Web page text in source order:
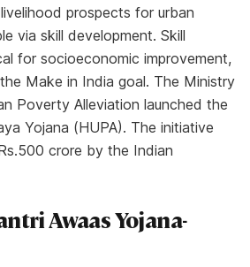
prospects for urban
via skill development. Skill
for socioeconomic improvement,
Make in India goal. The Ministry
Poverty Alleviation launched the
Yojana (HUPA). The initiative
crore by the Indian
Awaas Yojana-